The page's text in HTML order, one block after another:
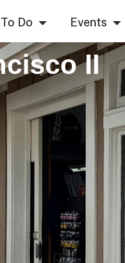
Do Events
II